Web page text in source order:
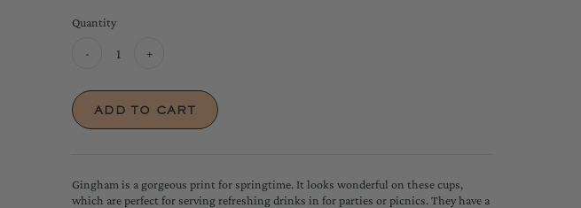
Quantity
- +
Gingham is a gorgeous print for springtime. It looks wonderful on these cups,
which are perfect for serving refreshing drinks in for parties or picnics. They have a